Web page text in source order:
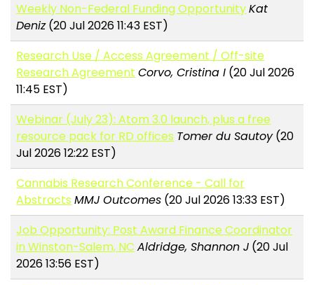
Weekly Non-Federal Funding OpportunityKat
Deniz(20 Jul 2026 11:43 EST)
Research Use / Access Agreement / Off-site
Research Agreement Corvo, Cristina I (20 Jul 2026
11:45 EST)
Webinar (July 23): Atom 3.0 launch, plus a free
resource pack for RD offices Tomer du Sautoy(20
Jul 2026 12:22 EST)
Cannabis Research Conference - Call for
Abstracts MMJ Outcomes (20 Jul 2026 13:33 EST)
Job Opportunity: Post Award Finance Coordinator
in Winston-Salem, NC Aldridge, Shannon J (20 Jul
2026 13:56 EST)